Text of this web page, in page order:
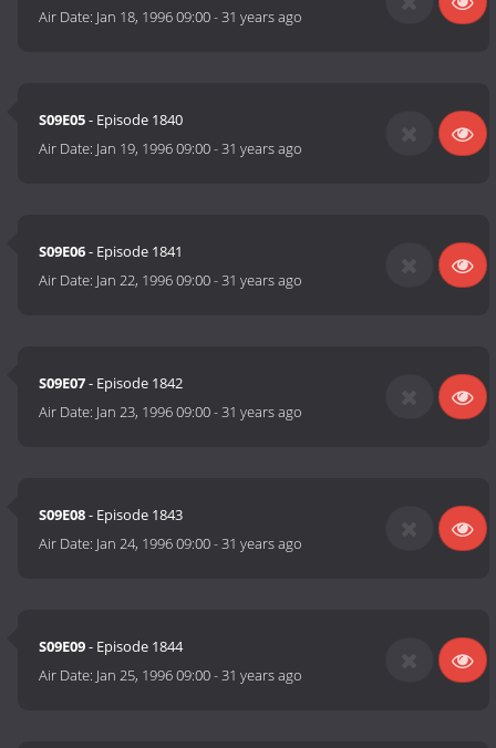
Air Date: Jan 18, 1996 09:00-31 years ago
S09E05- Episode 1840
Air Date: Jan 19, 1996 09:00-31 years ago
S09E06- Episode 1841
Air Date: Jan 22, 1996 09:00-31 years ago
S09E07- Episode 1842
Air Date: Jan 23, 1996 09:00-31 years ago
S09E08- Episode 1843
Air Date: Jan 24, 1996 09:00-31 years ago
S09E09- Episode 1844
Air Date: Jan 25, 1996 09:00-31 years ago